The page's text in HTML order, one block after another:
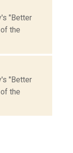
"Better
the
"Better
the